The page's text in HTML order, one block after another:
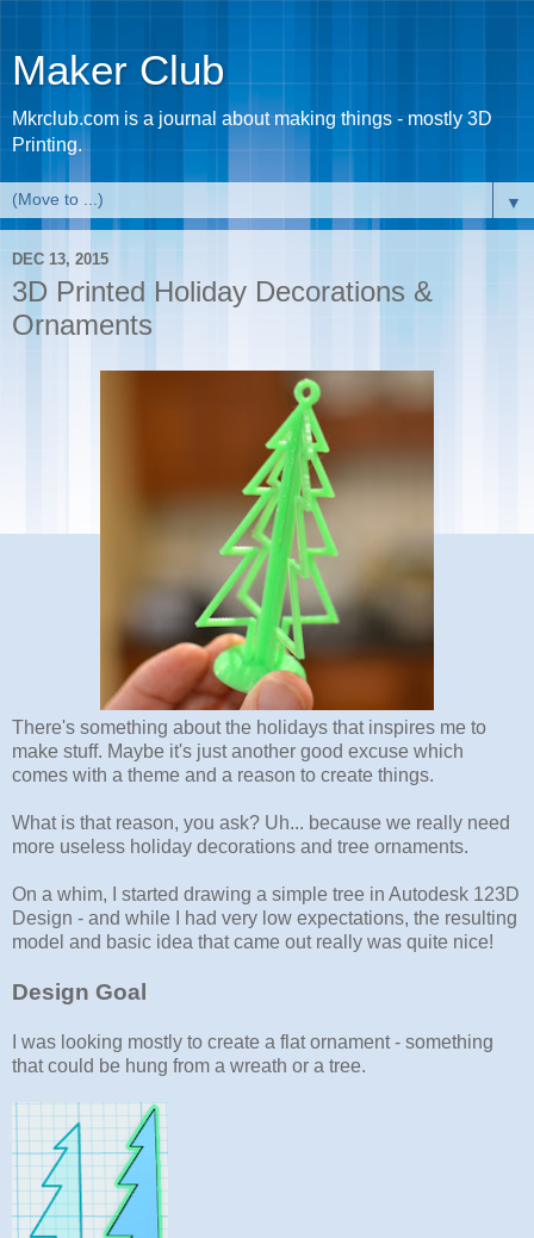
Maker Club
Mkrclub.com is a journal about making things - mostly 3D
Printing.
▼
DEC 13, 2015
3D Printed Holiday Decorations &
Ornaments
There's something about the holidays that inspires me to
make stuff. Maybe it's just another good excuse which
comes with a theme and a reason to create things.
What is that reason, you ask? Uh... because we really need
more useless holiday decorations and tree ornaments.
On a whim, I started drawing a simple tree in Autodesk 123D
Design - and while I had very low expectations, the resulting
model and basic idea that came out really was quite nice!
Design Goal
I was looking mostly to create a flat ornament - something
that could be hung from a wreath or a tree.